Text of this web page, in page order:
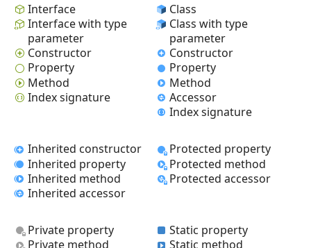
Interface
Interface with type
parameter
Constructor
Property
Method
Index signature
Class
Class with type
parameter
Constructor
Property
Method
Accessor
Index signature
Inherited constructor
Inherited property
Inherited method
Inherited accessor
Protected property
Protected method
Protected accessor
Private property
Private method
Static property
Static method